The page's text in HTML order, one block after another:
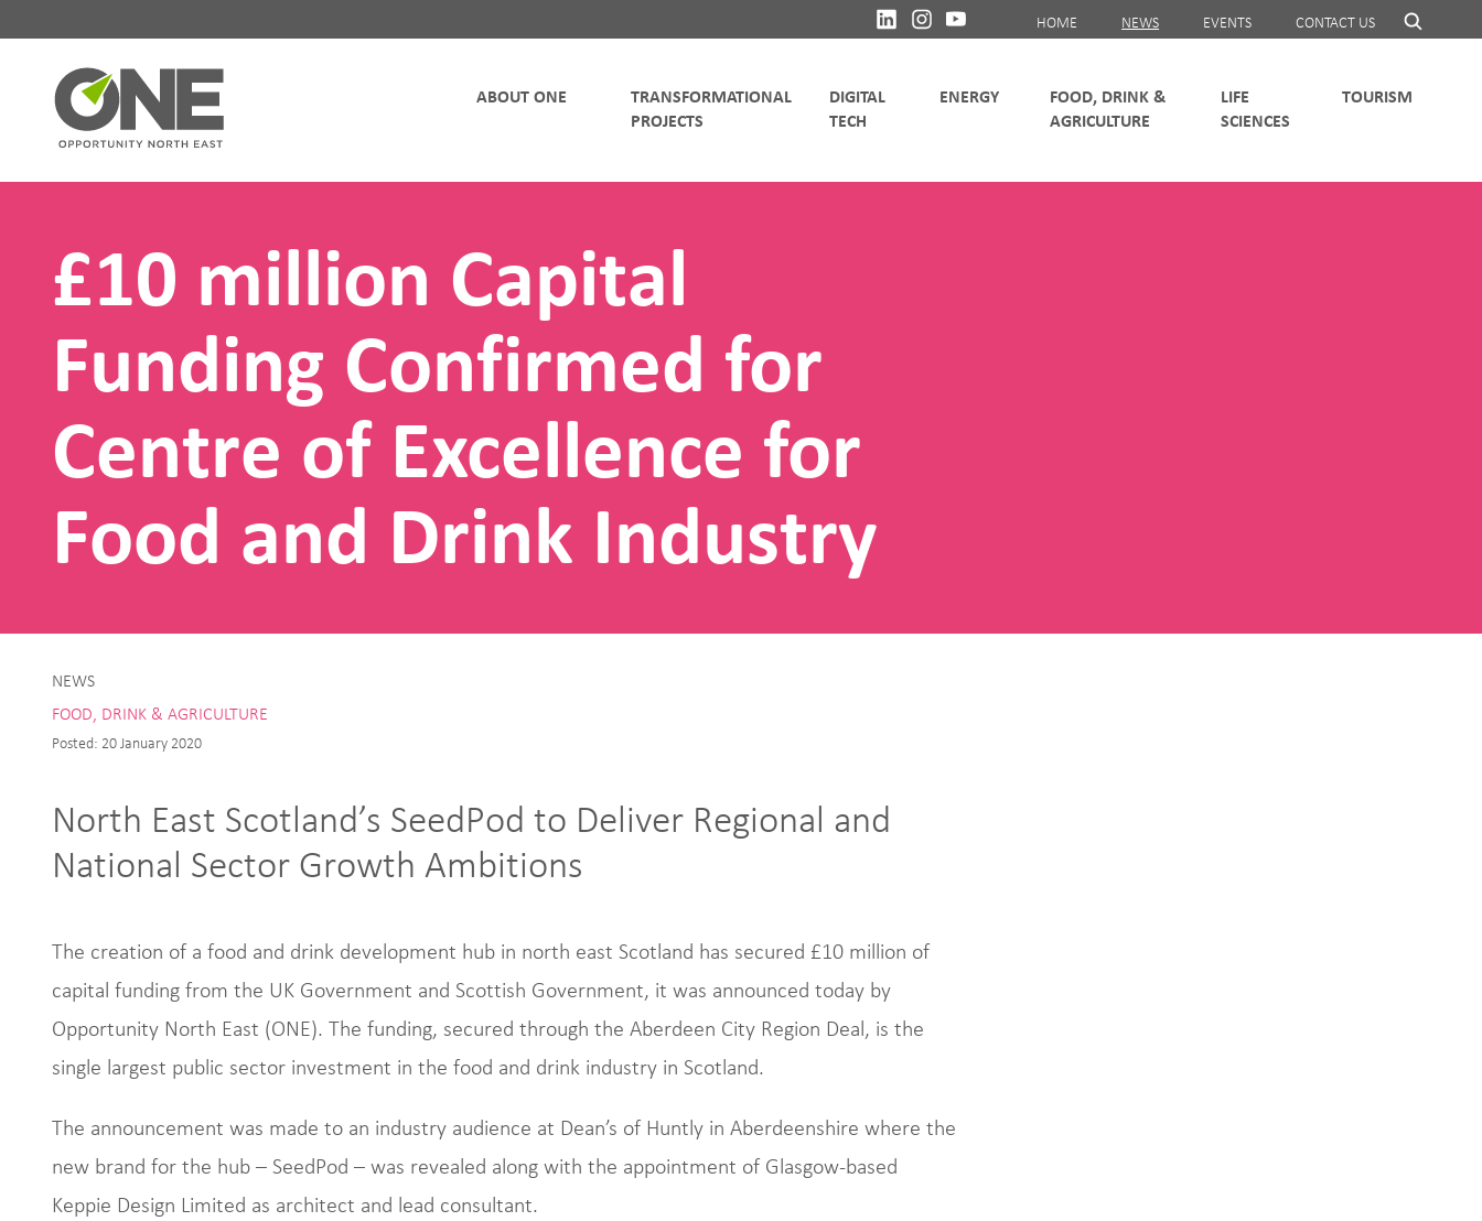
HOME NEWS EVENTS CONTACT US
TRANSFORMATIONAL
DIGITAL
FOOD, DRINK &
LIFE
£10 million Capital
Funding Confirmed for
Centre of Excellence for
Food and Drink Industry
NEWS
FOOD, DRINK & AGRICULTURE
Posted: 20 January 2020
North East Scotland’s SeedPod to Deliver Regional and
National Sector Growth Ambitions
The creation of a food and drink development hub in north east Scotland has secured £10 million of
capital funding from the UK Government and Scottish Government, it was announced today by
Opportunity North East (ONE). The funding, secured through the Aberdeen City Region Deal, is the
single largest public sector investment in the food and drink industry in Scotland.
The announcement was made to an industry audience at Dean’s of Huntly in Aberdeenshire where the
new brand for the hub – SeedPod – was revealed along with the appointment of Glasgow-based
Keppie Design Limited as architect and lead consultant.